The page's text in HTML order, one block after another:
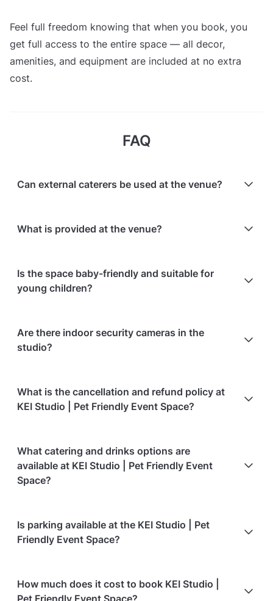
Feel full freedom knowing that when you book, you
get full access to the entire space — all decor,
amenities, and equipment are included at no extra
cost.
FAQ
Can external caterers be used at the venue?
What is provided at the venue?
Full access to the entire space during booked hours
is provided, including equipment, decors, and
amenities. A full list of what’s included is available on
Is the space baby-friendly and suitable for
young children?
open-concept studio with room to move and has
safety gates at the top of the stairs and at the
Are there indoor security cameras in the
studio?
Yes. There are indoor security cameras in the studio
for safety reasons.
What is the cancellation and refund policy at
KEI Studio | Pet Friendly Event Space?
refund.
Cancellations
non-refundable.
Event date of a confirmed booking can be changed
date, at no cost.
What catering and drinks options are
available at KEI Studio | Pet Friendly Event
Space?
At KEI Studio | Pet Friendly Event Space, the
following catering options are available:
Is parking available at the KEI Studio | Pet
Friendly Event Space?
Paid parking facilities are available nearby
How much does it cost to book KEI Studio |